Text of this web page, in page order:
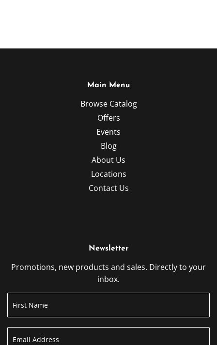
Main Menu
Browse Catalog
Offers
Events
Blog
About Us
Locations
Contact Us
Newsletter
Promotions, new products and sales. Directly to your
inbox.